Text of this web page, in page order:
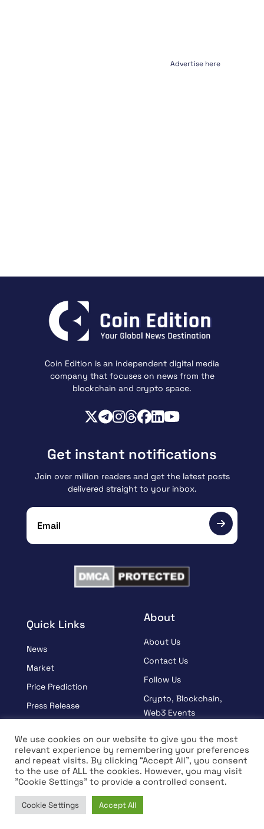
Advertise here
Home News
Coin Edition is an independent digital media
company that focuses on news from the
blockchain and crypto space.
Quick Links
News
Market
Price Prediction
Press Release
Learn
Interview
About
About Us
Contact Us
Follow Us
Crypto, Blockchain,
Web3 Events
Terms And Condition
Privacy Policy
Get instant notifications
Join over million readers and get the latest posts
delivered straight to your inbox.
© Copyright 2026 All rights Reserved | Coin Edition
We use cookies on our website to give you the most
relevant experience by remembering your preferences
and repeat visits. By clicking “Accept All”, you consent
to the use of ALL the cookies. However, you may visit
"Cookie Settings" to provide a controlled consent.
Cookie Settings Accept All